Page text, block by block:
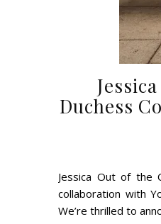
Duchess
Jessica Out of the
collaboration with
We’re thrilled to